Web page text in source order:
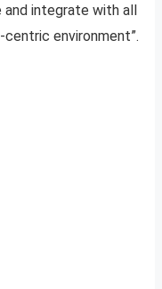
and integrate with all
environment”.